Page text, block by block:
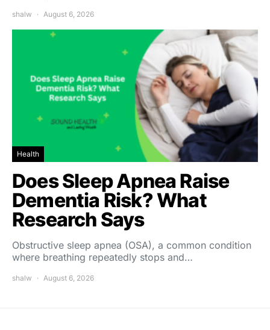
shalw August 6, 2026
Health
Does Sleep Apnea Raise
Dementia Risk? What
Research Says
Obstructive sleep apnea (OSA), a common condition
where breathing repeatedly stops and…
shalw August 6, 2026